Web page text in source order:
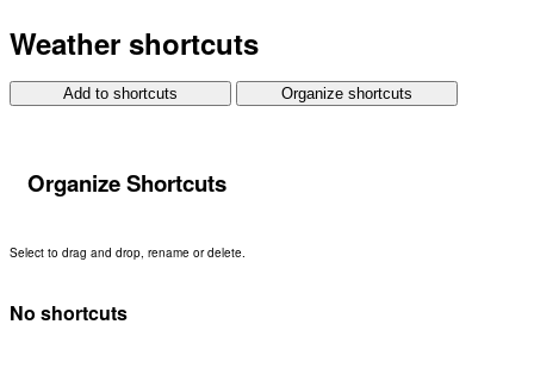
Weather shortcuts
Add to shortcuts Organize shortcuts
Organize Shortcuts
Select to drag and drop, rename or delete.
No shortcuts